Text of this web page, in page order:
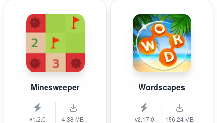
Minesweeper
v1.2.0 4.38 MB
Wordscapes
v2.17.0 156.24 MB